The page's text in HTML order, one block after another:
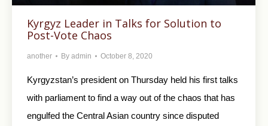
Kyrgyz Leader in Talks for Solution to
Post-Vote Chaos
another By admin October 8, 2020
Kyrgyzstan’s president on Thursday held his first talks
with parliament to find a way out of the chaos that has
engulfed the Central Asian country since disputed